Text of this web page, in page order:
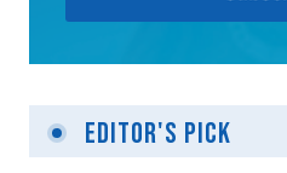
Editor's Pick